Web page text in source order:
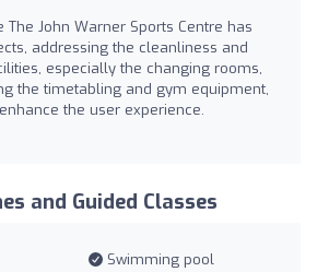
The John Warner Sports Centre has
addressing the cleanliness and
especially the changing rooms,
the timetabling and gym equipment,
the user experience.
and Guided Classes
Swimming pool